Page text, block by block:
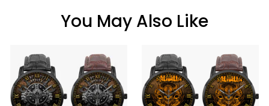
You May Also Like